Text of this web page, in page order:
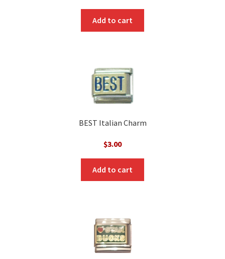
Add to cart
BEST Italian Charm
$3.00
Add to cart